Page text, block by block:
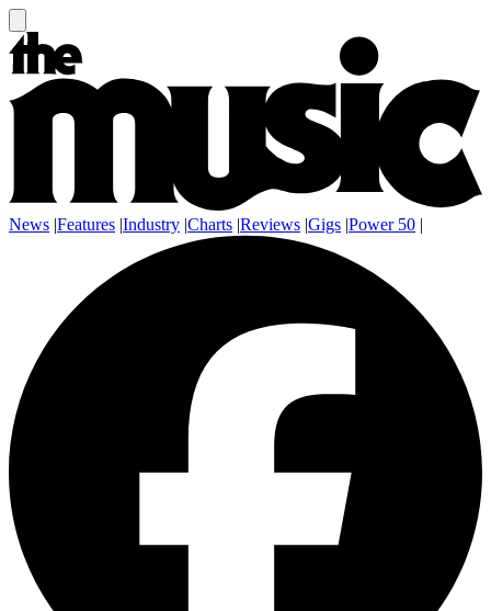
News |Features |Industry |Charts |Reviews |Gigs |Power 50 |